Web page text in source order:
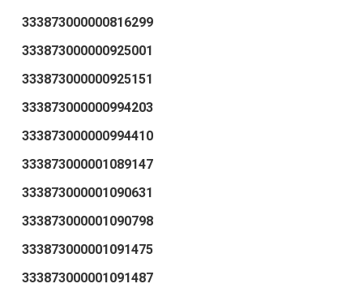
333873000000816299
333873000000925001
333873000000925151
333873000000994203
333873000000994410
333873000001089147
333873000001090631
333873000001090798
333873000001091475
333873000001091487